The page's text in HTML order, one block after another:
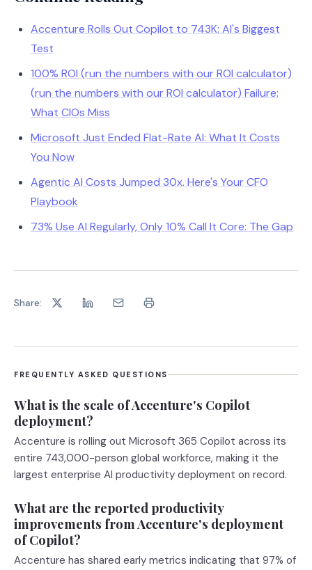
Accenture Rolls Out Copilot to 743K: AI's Biggest
Test
100% ROI (run the numbers with our ROI calculator)
(run the numbers with our ROI calculator) Failure:
What CIOs Miss
Microsoft Just Ended Flat-Rate AI: What It Costs
You Now
Agentic AI Costs Jumped 30x. Here's Your CFO
Playbook
73% Use AI Regularly, Only 10% Call It Core: The Gap
Share:
FREQUENTLY ASKED QUESTIONS
What is the scale of Accenture's Copilot
deployment?
Accenture is rolling out Microsoft 365 Copilot across its
entire 743,000-person global workforce, making it the
largest enterprise AI productivity deployment on record.
What are the reported productivity
improvements from Accenture's deployment
of Copilot?
Accenture has shared early metrics indicating that 97% of